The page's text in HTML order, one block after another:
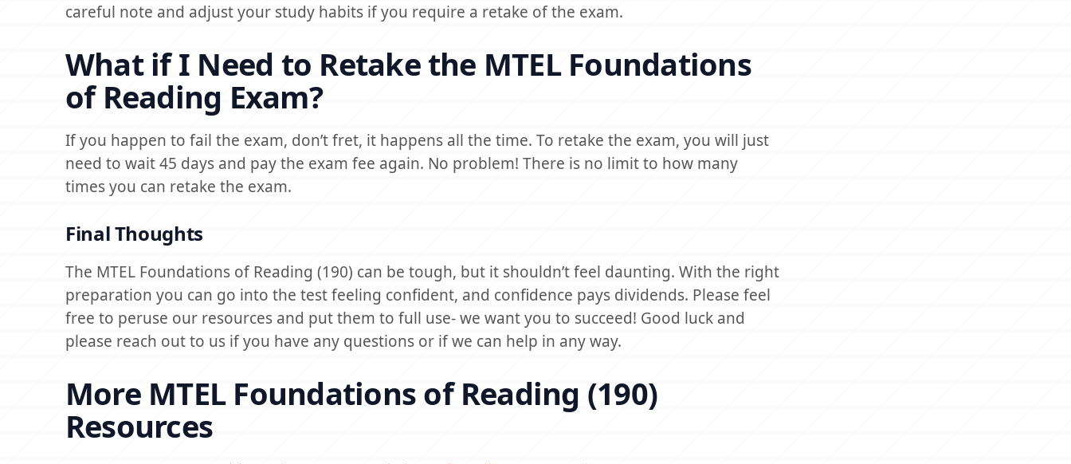
careful note and adjust your study habits if you require a retake of the exam.
What if I Need to Retake the MTEL Foundations
of Reading Exam?
If you happen to fail the exam, don’t fret, it happens all the time. To retake the exam, you will just
need to wait 45 days and pay the exam fee again. No problem! There is no limit to how many
times you can retake the exam.
Final Thoughts
The MTEL Foundations of Reading (190) can be tough, but it shouldn’t feel daunting. With the right
preparation you can go into the test feeling confident, and confidence pays dividends. Please feel
free to peruse our resources and put them to full use- we want you to succeed! Good luck and
please reach out to us if you have any questions or if we can help in any way.
More MTEL Foundations of Reading (190)
Resources